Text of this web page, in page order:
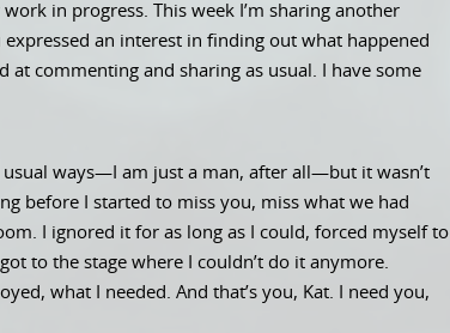
in progress. This week I’m sharing another
expressed an interest in finding out what happened
at commenting and sharing as usual. I have some
usual ways—I am just a man, after all—but it wasn’t
before I started to miss you, miss what we had
I ignored it for as long as I could, forced myself to
to the stage where I couldn’t do it anymore.
what I needed. And that’s you, Kat. I need you,